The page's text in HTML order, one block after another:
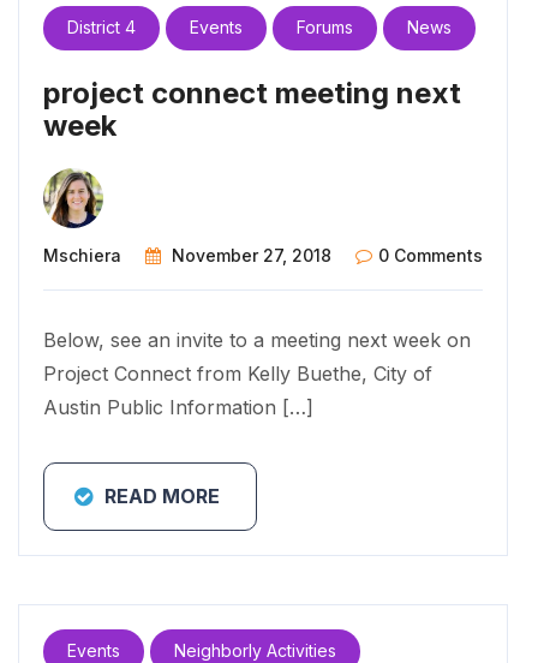
District 4 Events Forums News
project connect meeting next
week
Mschiera November 27, 2018 0 Comments
Below, see an invite to a meeting next week on
Project Connect from Kelly Buethe, City of
Austin Public Information […]
READ MORE
Events Neighborly Activities